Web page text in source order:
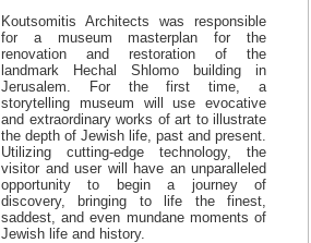
Koutsomitis Architects was responsible
for a museum masterplan for the
renovation and restoration of the
landmark Hechal Shlomo building in
Jerusalem. For the first time, a
storytelling museum will use evocative
and extraordinary works of art to illustrate
the depth of Jewish life, past and present.
Utilizing cutting-edge technology, the
visitor and user will have an unparalleled
opportunity to begin a journey of
discovery, bringing to life the finest,
saddest, and even mundane moments of
Jewish life and history.